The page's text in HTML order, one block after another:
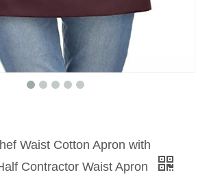
Waist Cotton Apron with
Contractor Waist Apron